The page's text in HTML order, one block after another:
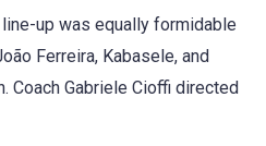
up was equally formidable
Ferreira, Kabasele, and
Coach Gabriele Cioffi directed